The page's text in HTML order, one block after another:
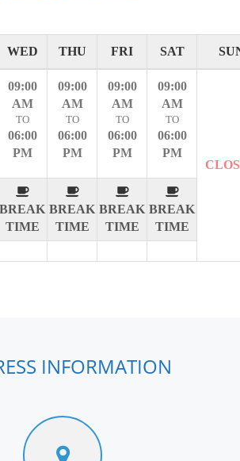
WED THU FRI SAT
09:00
AM
TO
06:00
PM
BREAK
TIME
09:00
AM
TO
06:00
PM
BREAK
TIME
09:00
AM
TO
06:00
PM
BREAK
TIME
09:00
AM
TO
06:00
PM
BREAK
TIME
INFORMATION